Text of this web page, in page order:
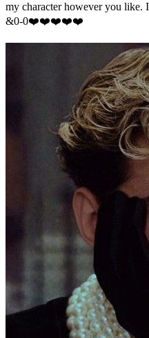
my character however you
&0-0❤️❤️❤️❤️❤️